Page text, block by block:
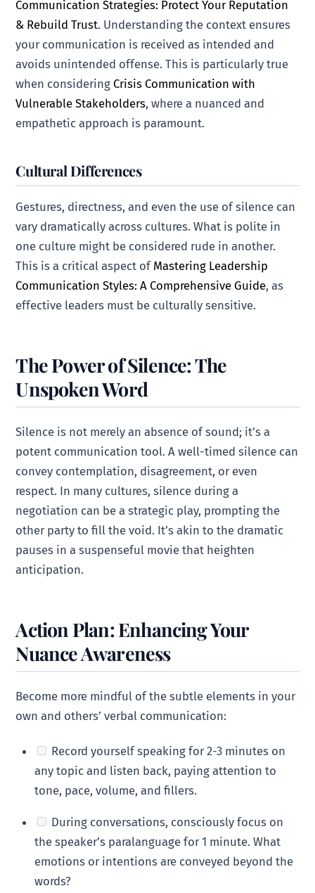
Communication Strategies: Protect Your Reputation
& Rebuild Trust. Understanding the context ensures
your communication is received as intended and
avoids unintended offense. This is particularly true
when considering Crisis Communication with
Vulnerable Stakeholders, where a nuanced and
empathetic approach is paramount.
Cultural Differences
Gestures, directness, and even the use of silence can
vary dramatically across cultures. What is polite in
one culture might be considered rude in another.
This is a critical aspect of Mastering Leadership
Communication Styles: A Comprehensive Guide, as
effective leaders must be culturally sensitive.
The Power of Silence: The
Unspoken Word
Silence is not merely an absence of sound; it’s a
potent communication tool. A well-timed silence can
convey contemplation, disagreement, or even
respect. In many cultures, silence during a
negotiation can be a strategic play, prompting the
other party to fill the void. It’s akin to the dramatic
pauses in a suspenseful movie that heighten
anticipation.
Action Plan: Enhancing Your
Nuance Awareness
Become more mindful of the subtle elements in your
own and others’ verbal communication:
Record yourself speaking for 2-3 minutes on
any topic and listen back, paying attention to
tone, pace, volume, and fillers.
During conversations, consciously focus on
the speaker’s paralanguage for 1 minute. What
emotions or intentions are conveyed beyond the
words?